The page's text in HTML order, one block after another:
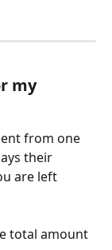
my
from one
their
are left
total amount